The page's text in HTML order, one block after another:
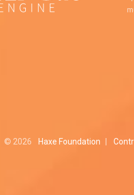
© 2026 Haxe Foundation |